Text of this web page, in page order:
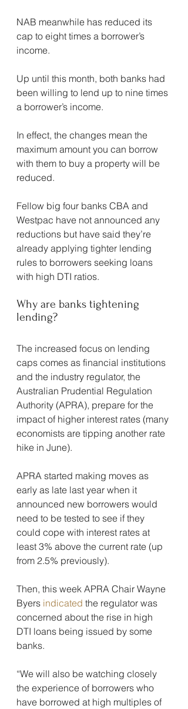
NAB meanwhile has reduced its
cap to eight times a borrower’s
income.
Up until this month, both banks had
been willing to lend up to nine times
a borrower’s income.
In effect, the changes mean the
maximum amount you can borrow
with them to buy a property will be
reduced.
Fellow big four banks CBA and
Westpac have not announced any
reductions but have said they’re
already applying tighter lending
rules to borrowers seeking loans
with high DTI ratios.
Why are banks tightening
lending?
The increased focus on lending
caps comes as financial institutions
and the industry regulator, the
Australian Prudential Regulation
Authority (APRA), prepare for the
impact of higher interest rates (many
economists are tipping another rate
hike in June).
APRA started making moves as
early as late last year when it
announced new borrowers would
need to be tested to see if they
could cope with interest rates at
least 3% above the current rate (up
from 2.5% previously).
Then, this week APRA Chair Wayne
Byers indicated the regulator was
concerned about the rise in high
DTI loans being issued by some
banks.
“We will also be watching closely
the experience of borrowers who
have borrowed at high multiples of